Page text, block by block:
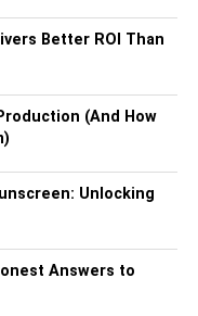
learning more fun.
you for playing catch
From its good social
this makes creating
Better ROI Than
(And How
Unlocking
Answers to